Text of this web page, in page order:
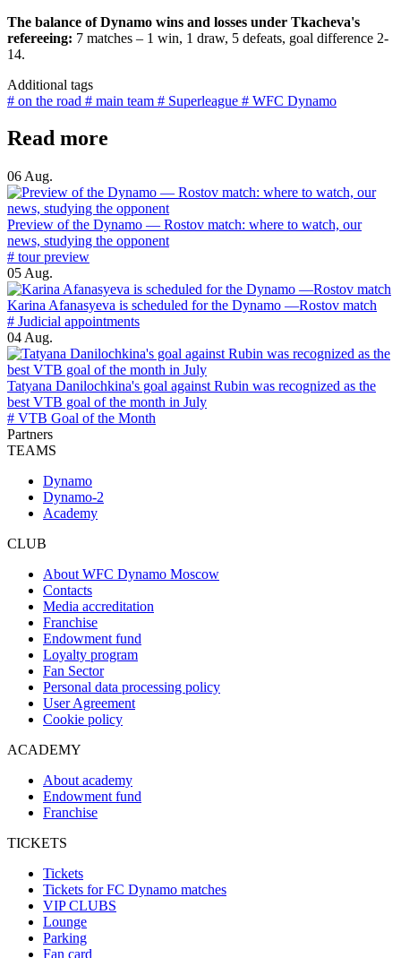
The balance of Dynamo wins and losses under Tkacheva's
refereeing: 7 matches – 1 win, 1 draw, 5 defeats, goal difference 2-
14.
Additional tags
# on the road # main team # Superleague # WFC Dynamo
Read more
06 Aug.
Preview of the Dynamo — Rostov match: where to watch, our
news, studying the opponent
# tour preview
05 Aug.
Karina Afanasyeva is scheduled for the Dynamo —Rostov match
# Judicial appointments
04 Aug.
Tatyana Danilochkina's goal against Rubin was recognized as the
best VTB goal of the month in July
# VTB Goal of the Month
Partners
TEAMS
Dynamo
Dynamo-2
Academy
CLUB
About WFC Dynamo Moscow
Contacts
Media accreditation
Franchise
Endowment fund
Loyalty program
Fan Sector
Personal data processing policy
User Agreement
Cookie policy
ACADEMY
About academy
Endowment fund
Franchise
TICKETS
Tickets
Tickets for FC Dynamo matches
VIP CLUBS
Lounge
Parking
Fan card